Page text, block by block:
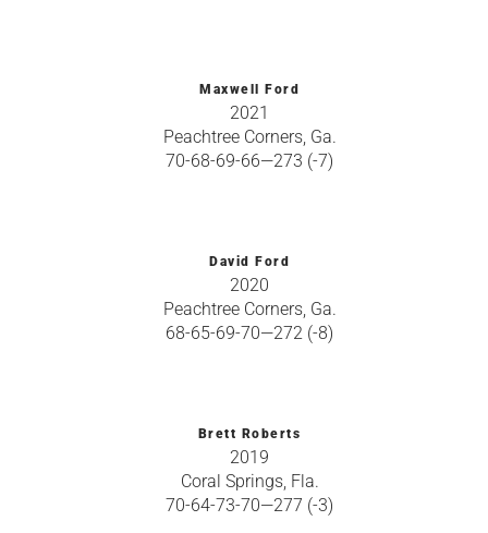
Maxwell Ford
2021
Peachtree Corners, Ga.
70-68-69-66—273 (-7)
David Ford
2020
Peachtree Corners, Ga.
68-65-69-70—272 (-8)
Brett Roberts
2019
Coral Springs, Fla.
70-64-73-70—277 (-3)